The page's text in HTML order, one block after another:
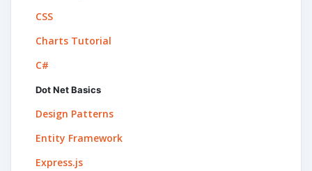
CSS
Charts Tutorial
C#
Dot Net Basics
Design Patterns
Entity Framework
Express.js